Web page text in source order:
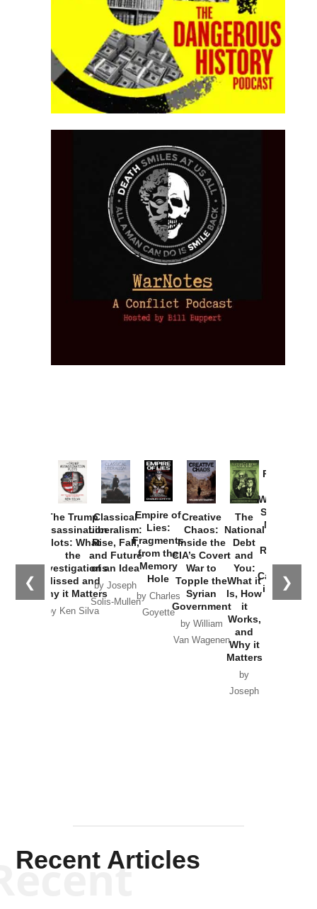
❮ ❯
The Trump
Assassination
Plots: What
the
Investigations
Missed and
Why it Matters
by Ken Silva
Classical
Liberalism:
Rise, Fall,
and Future
of an Idea
by Joseph
Solis-Mullen
Empire of
Lies:
Fragments
from the
Memory
Hole
by Charles
Goyette
Creative
Chaos:
Inside the
CIA’s Covert
War to
Topple the
Syrian
Government
by William
Van Wagenen
The
National
Debt
and
You:
What it
Is, How
it
Works,
and
Why it
Matters
by
Joseph
Provoked:
Washington
Started the
New Cold
Russia and
the
Catastrophe
in Ukraine
Recent Articles